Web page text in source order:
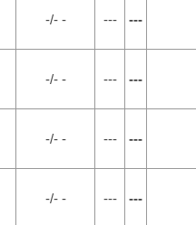
-/- - --- ---
-/- - --- ---
-/- - --- ---
-/- - --- ---